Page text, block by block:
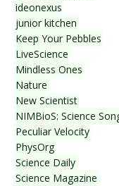
ideonexus
junior kitchen
Keep Your Pebbles
LiveScience
Mindless Ones
Nature
New Scientist
NIMBioS: Science
Peculiar Velocity
PhysOrg
Science Daily
Science Magazine